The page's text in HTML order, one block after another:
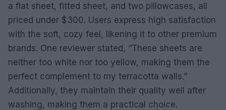
a flat sheet, fitted sheet, and two pillowcases, all
priced under $300. Users express high satisfaction
with the soft, cozy feel, likening it to other premium
brands. One reviewer stated, “These sheets are
neither too white nor too yellow, making them the
perfect complement to my terracotta walls.”
Additionally, they maintain their quality well after
washing, making them a practical choice.